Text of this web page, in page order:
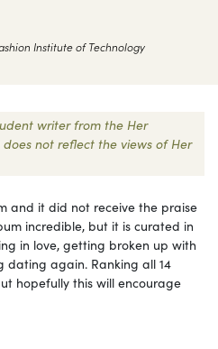
Institute of Technology
writer from the Her
not reflect the views of Her
and it did not receive the praise
incredible, but it is curated in
in love, getting broken up with
again. Ranking all 14
hopefully this will encourage